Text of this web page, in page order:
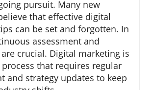
pursuit. Many new
that effective digital
can be set and forgotten. In
assessment and
crucial. Digital marketing is
that requires regular
and strategy updates to keep